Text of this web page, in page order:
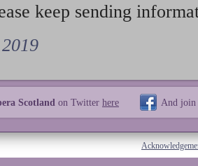
keep sending
Scotland on Twitter here And join